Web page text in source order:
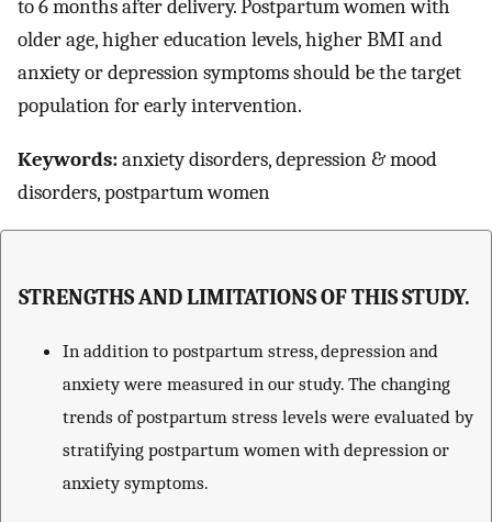
to 6 months after delivery. Postpartum women with
older age, higher education levels, higher BMI and
anxiety or depression symptoms should be the target
population for early intervention.
Keywords:anxiety disorders, depression & mood
disorders, postpartum women
STRENGTHS AND LIMITATIONS OF THIS STUDY.
In addition to postpartum stress, depression and
anxiety were measured in our study. The changing
trends of postpartum stress levels were evaluated by
stratifying postpartum women with depression or
anxiety symptoms.